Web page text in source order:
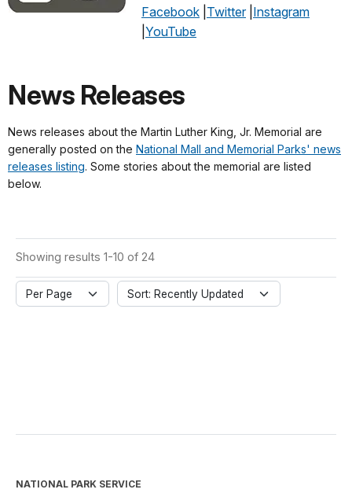
Facebook Twitter| Instagram
YouTube
News Releases
News releases about the Martin Luther King, Jr. Memorial are
generally posted on the National Mall and Memorial Parks' news
releases listing. Some stories about the memorial are listed
below.
Showing results 1-10 of 24
Per Page Sort: Recently Updated
NATIONAL PARK SERVICE